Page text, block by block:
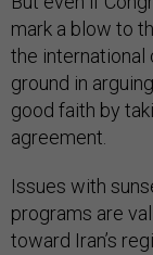
mark a blow to
the international
ground in
good faith by
agreement.
Issues with
programs are
toward Iran’s